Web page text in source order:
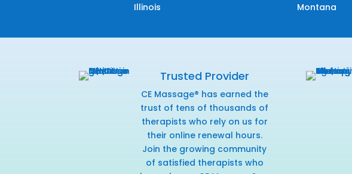
Illinois
Montana
Trusted Provider
CE Massage® has earned the
trust of tens of thousands of
therapists who rely on us for
their online renewal hours.
Join the growing community
of satisfied therapists who